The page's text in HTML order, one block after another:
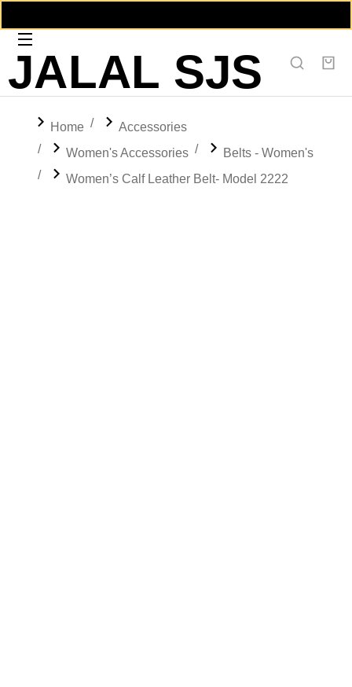
JALAL SJS
You are here:
Home
Accessories
Women's Accessories
Belts - Women's
Women’s Calf Leather Belt- Model 2222